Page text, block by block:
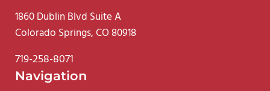
1860 Dublin Blvd Suite A
Colorado Springs, CO 80918
719-258-8071
Navigation